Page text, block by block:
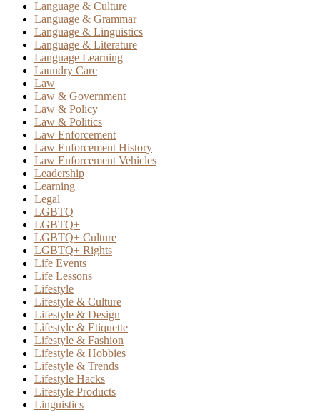
Language & Culture
Language & Grammar
Language & Linguistics
Language & Literature
Language Learning
Laundry Care
Law
Law & Government
Law & Policy
Law & Politics
Law Enforcement
Law Enforcement History
Law Enforcement Vehicles
Leadership
Learning
Legal
LGBTQ
LGBTQ+
LGBTQ+ Culture
LGBTQ+ Rights
Life Events
Life Lessons
Lifestyle
Lifestyle & Culture
Lifestyle & Design
Lifestyle & Etiquette
Lifestyle & Fashion
Lifestyle & Hobbies
Lifestyle & Trends
Lifestyle Hacks
Lifestyle Products
Linguistics